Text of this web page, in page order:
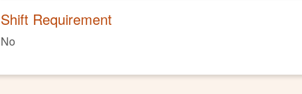
Shift Requirement
No